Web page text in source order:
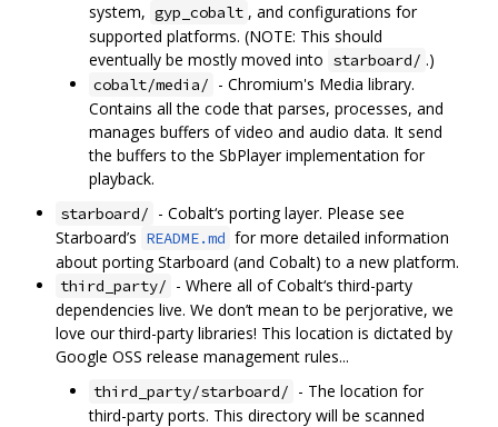
system, gyp_cobalt , and configurations for
supported platforms. (NOTE: This should
eventually be mostly moved into starboard/ .)
cobalt/media/ - Chromium's Media library.
Contains all the code that parses, processes, and
manages buffers of video and audio data. It send
the buffers to the SbPlayer implementation for
playback.
starboard/ - Cobalt‘s porting layer. Please see
Starboard’s README.md for more detailed information
about porting Starboard (and Cobalt) to a new platform.
third_party/ - Where all of Cobalt‘s third-party
dependencies live. We don’t mean to be perjorative, we
love our third-party libraries! This location is dictated by
Google OSS release management rules...
third_party/starboard/ - The location for
third-party ports. This directory will be scanned